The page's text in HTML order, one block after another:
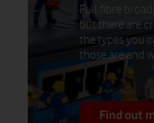
Full fibre
but there are
the types you
those are and
Find out